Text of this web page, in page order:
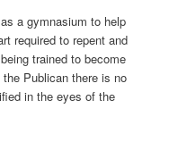
a gymnasium to help
required to repent and
trained to become
Publican there is no
in the eyes of the